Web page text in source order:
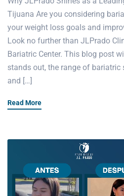
Tijuana Are you considering
your weight loss goals and
Look no further than JLPrado
Bariatric Center. This blog post
stands out, the range of
and […]
Read More